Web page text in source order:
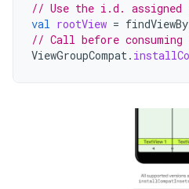
// Use the i.d.
val rootView =
// Call before consuming
ViewGroupCompat.